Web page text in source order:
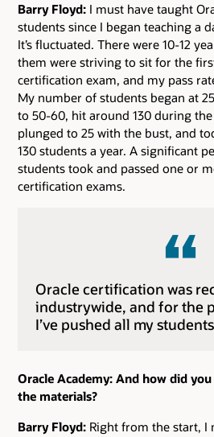
Barry Floyd: I must have taught
students since I began teaching a
It’s fluctuated. There were 10-12
them were striving to sit for the
certification exam, and my pass
My number of students began at
to 50-60, hit around 130 during
plunged to 25 with the bust, and
130 students a year. A significant
students took and passed one or
certification exams.
Oracle certification was
industrywide, and for the
I’ve pushed all my
Oracle Academy: And how did
the materials?
Barry Floyd: Right from the start, I